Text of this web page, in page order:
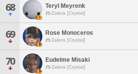
68 Teryl Meyrenk
Zalera [Crystal]
69 Rose Monoceros
Zalera [Crystal]
70 Eudelme Misaki
Zalera [Crystal]